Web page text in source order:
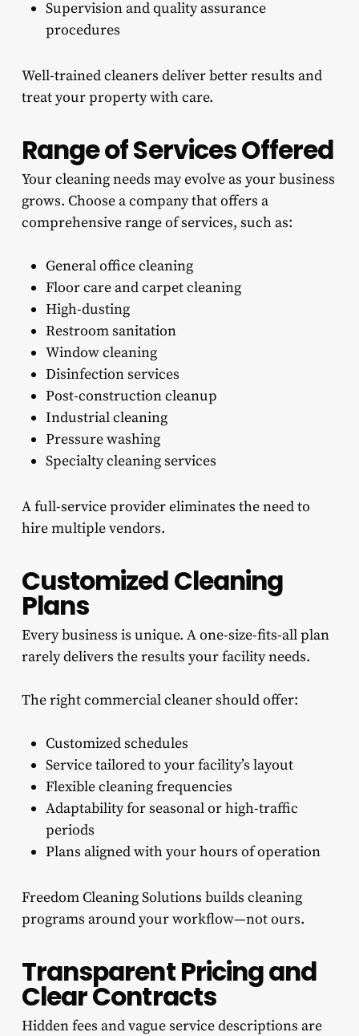
Supervision and quality assurance
procedures
Well-trained cleaners deliver better results and
treat your property with care.
Range of Services Offered
Your cleaning needs may evolve as your business
grows. Choose a company that offers a
comprehensive range of services, such as:
General office cleaning
Floor care and carpet cleaning
High-dusting
Restroom sanitation
Window cleaning
Disinfection services
Post-construction cleanup
Industrial cleaning
Pressure washing
Specialty cleaning services
A full-service provider eliminates the need to
hire multiple vendors.
Customized Cleaning
Plans
Every business is unique. A one-size-fits-all plan
rarely delivers the results your facility needs.
The right commercial cleaner should offer:
Customized schedules
Service tailored to your facility’s layout
Flexible cleaning frequencies
Adaptability for seasonal or high-traffic
periods
Plans aligned with your hours of operation
Freedom Cleaning Solutions builds cleaning
programs around your workflow—not ours.
Transparent Pricing and
Clear Contracts
Hidden fees and vague service descriptions are